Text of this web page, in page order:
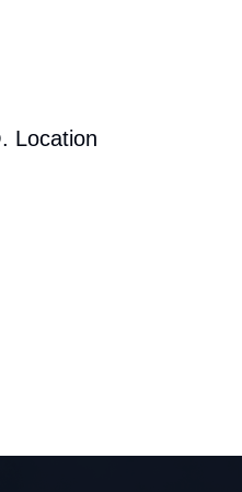
Location